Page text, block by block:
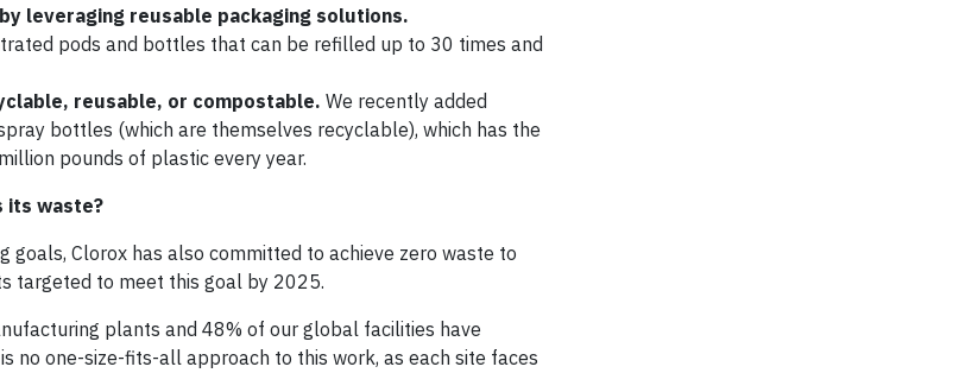
leveraging reusable packaging solutions.
pods and bottles that can be refilled up to 30 times and
reusable, or compostable. We recently added
bottles (which are themselves recyclable), which has the
pounds of plastic every year.
its waste?
Clorox has also committed to achieve zero waste to
targeted to meet this goal by 2025.
plants and 48% of our global facilities have
no one-size-fits-all approach to this work, as each site faces